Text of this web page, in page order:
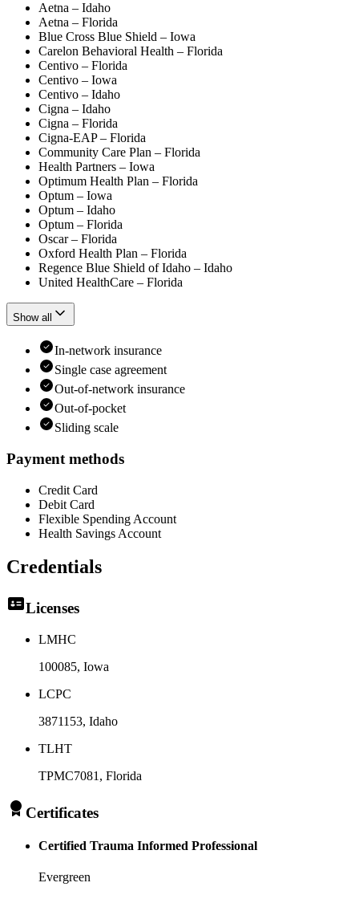
Aetna – Idaho
Aetna – Florida
Blue Cross Blue Shield – Iowa
Carelon Behavioral Health – Florida
Centivo – Florida
Centivo – Iowa
Centivo – Idaho
Cigna – Idaho
Cigna – Florida
Cigna-EAP – Florida
Community Care Plan – Florida
Health Partners – Iowa
Optimum Health Plan – Florida
Optum – Iowa
Optum – Idaho
Optum – Florida
Oscar – Florida
Oxford Health Plan – Florida
Regence Blue Shield of Idaho – Idaho
United HealthCare – Florida
Show all
In-network insurance
Single case agreement
Out-of-network insurance
Out-of-pocket
Sliding scale
Payment methods
Credit Card
Debit Card
Flexible Spending Account
Health Savings Account
Credentials
Licenses
LMHC
100085, Iowa
LCPC
3871153, Idaho
TLHT
TPMC7081 , Florida
Certificates
Certified Trauma Informed Professional
Evergreen